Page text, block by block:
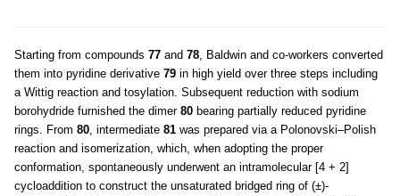
Starting from compounds 77 and 78 , Baldwin and co-workers converted
them into pyridine derivative 79 in high yield over three steps including
a Wittig reaction and tosylation. Subsequent reduction with sodium
borohydride furnished the dimer 80 bearing partially reduced pyridine
rings. From 80 , intermediate 81 was prepared via a Polonovski–Polish
reaction and isomerization, which, when adopting the proper
conformation, spontaneously underwent an intramolecular [4 + 2]
cycloaddition to construct the unsaturated bridged ring of (±)-